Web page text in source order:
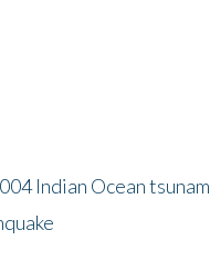
Indian Ocean tsunam